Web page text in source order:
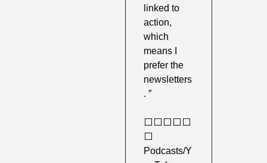
linked to
action,
which
means I
prefer the
newsletters
. ”
⬜️⬜️⬜️⬜️⬜️
⬜️
Podcasts/Y